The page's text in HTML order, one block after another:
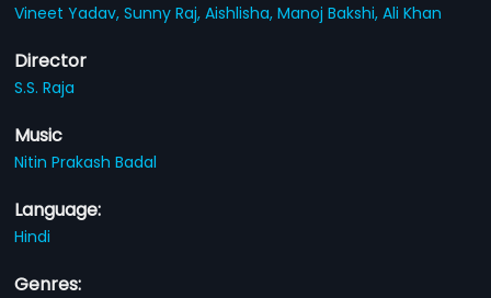
Vineet Yadav,Sunny Raj,Aishlisha,Manoj Bakshi,Ali Khan
Director
S.S. Raja
Music
Nitin Prakash Badal
Language:
Hindi
Genres: